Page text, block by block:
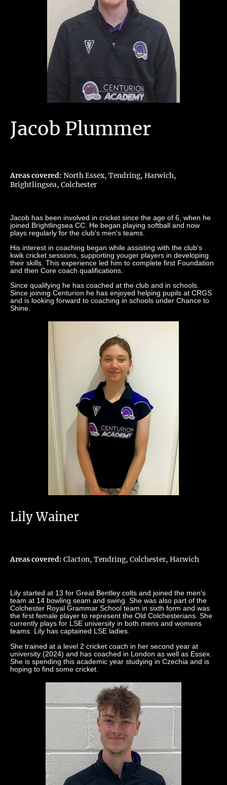
Jacob Plummer
Areas covered: North Essex, Tendring, Harwich,
Brightlingsea, Colchester
Jacob has been involved in cricket since the age of 6, when he
joined Brightlingsea CC. He began playing softball and now
plays regularly for the club's men's teams.
His interest in coaching began while assisting with the club's
kwik cricket sessions, supporting youger players in developing
their skills. This experience led him to complete first Foundation
and then Core coach qualifications.
Since qualifying he has coached at the club and in schools.
Since joining Centurion he has enjoyed helping pupils at CRGS
and is looking forward to coaching in schools under Chance to
Shine.
Lily Wainer
Areas covered: Clacton, Tendring, Colchester, Harwich
Lily started at 13 for Great Bentley colts and joined the men's
team at 14 bowling seam and swing. She was also part of the
Colchester Royal Grammar School team in sixth form and was
the first female player to represent the Old Colchesterians. She
currently plays for LSE university in both mens and womens
teams. Lily has captained LSE ladies.
She trained at a level 2 cricket coach in her second year at
university (2024) and has coached in London as well as Essex.
She is spending this academic year studying in Czechia and is
hoping to find some cricket.